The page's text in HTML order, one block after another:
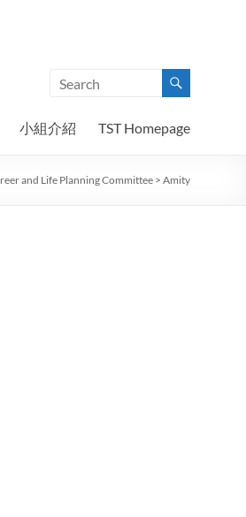
小組介紹 TST Homepage
and Life Planning Committee> Amity